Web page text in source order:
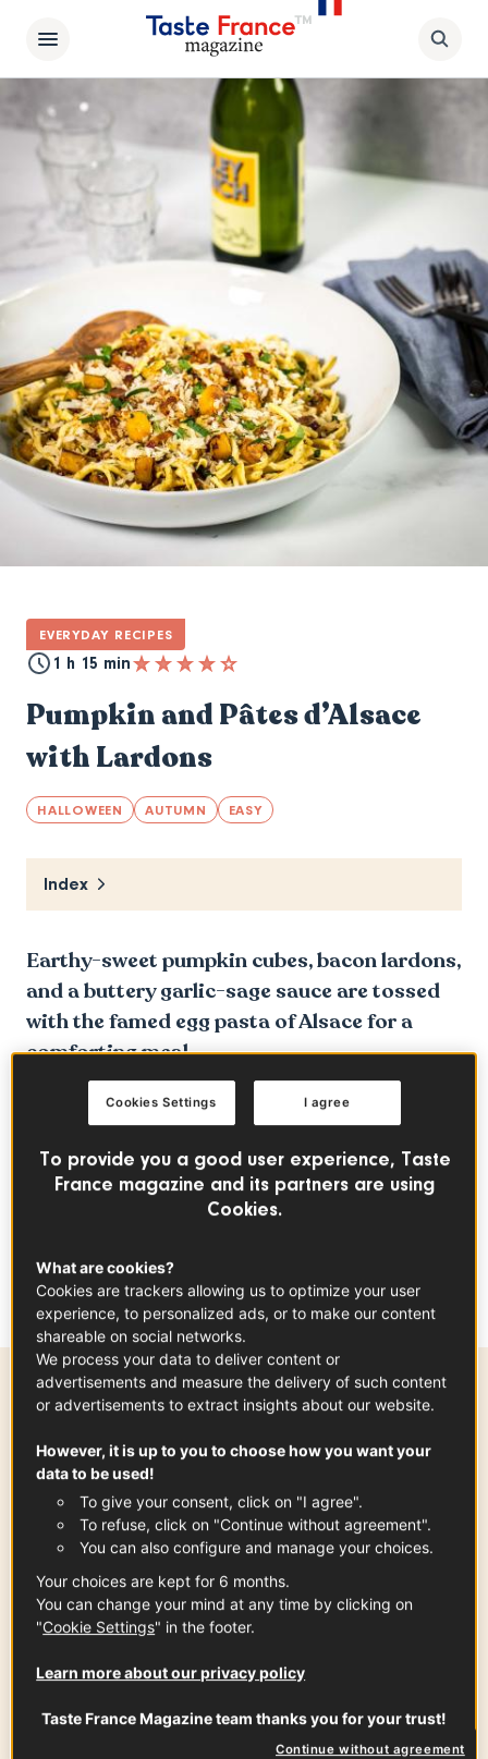
EVERYDAY RECIPES
1 h 15 min
Pumpkin and Pâtes d’Alsace
with Lardons
HALLOWEEN AUTUMN EASY
Index
Earthy-sweet pumpkin cubes, bacon lardons,
and a buttery garlic-sage sauce are tossed
with the famed egg pasta of Alsace for a
comforting meal.
Ingredientsfor - +
Kosher salt, for pasta water
pâtes d’Alsace
1pound
slab bacon
0.50 pound
To provide you a good user experience, Taste
France magazine and its partners are using
Cookies.
What are cookies?
Cookies are trackers allowing us to optimize your user
experience, to personalized ads, or to make our content
shareable on social networks.
We process your data to deliver content or
advertisements and measure the delivery of such content
or advertisements to extract insights about our website.
However, it is up to you to choose how you want your
data to be used!
To give your consent, click on "I agree".
To refuse, click on "Continue without agreement".
You can also configure and manage your choices.
Your choices are kept for 6 months.
You can change your mind at any time by clicking on
"Cookie Settings" in the footer.
Learn more about our privacy policy
Taste France Magazine team thanks you for your trust!
Continue without agreement
I agree
Cookies Settings